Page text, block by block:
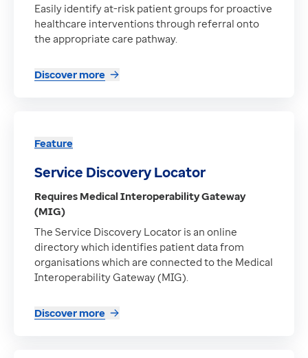
Easily identify at-risk patient groups for proactive
healthcare interventions through referral onto
the appropriate care pathway.
Discover more
Service Discovery Locator
Requires Medical Interoperability Gateway
(MIG)
The Service Discovery Locator is an online
directory which identifies patient data from
organisations which are connected to the Medical
Interoperability Gateway (MIG).
Discover more
Feature